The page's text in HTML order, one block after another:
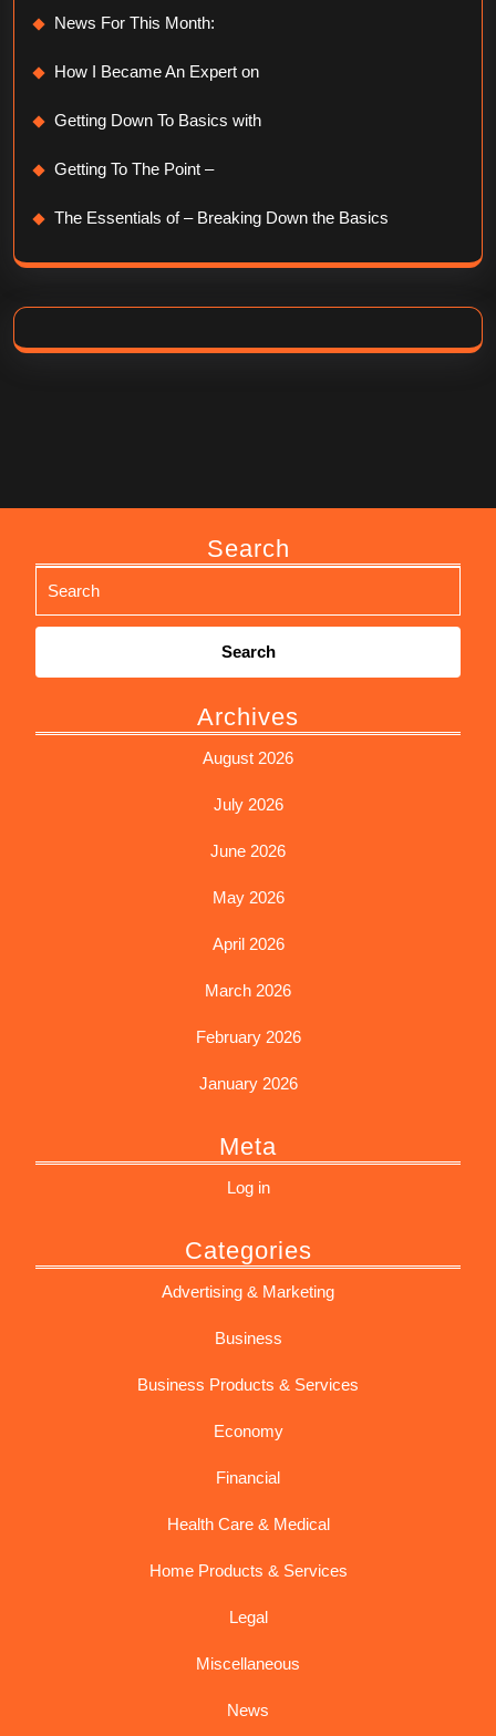
News For This Month:
How I Became An Expert on
Getting Down To Basics with
Getting To The Point –
The Essentials of – Breaking Down the Basics
Search
Search
Archives
August 2026
July 2026
June 2026
May 2026
April 2026
March 2026
February 2026
January 2026
Meta
Log in
Categories
Advertising & Marketing
Business
Business Products & Services
Economy
Financial
Health Care & Medical
Home Products & Services
Legal
Miscellaneous
News